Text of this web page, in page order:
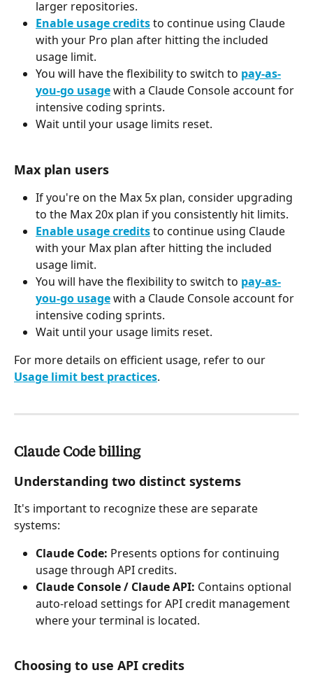
larger repositories.
Enable usage credits to continue using Claude
with your Pro plan after hitting the included
usage limit.
You will have the flexibility to switch to pay-as-
you-go usage with a Claude Console account for
intensive coding sprints.
Wait until your usage limits reset.
Max plan users
If you're on the Max 5x plan, consider upgrading
to the Max 20x plan if you consistently hit limits.
Enable usage credits to continue using Claude
with your Max plan after hitting the included
usage limit.
You will have the flexibility to switch to pay-as-
you-go usage with a Claude Console account for
intensive coding sprints.
Wait until your usage limits reset.
For more details on efficient usage, refer to our
Usage limit best practices.
Claude Code billing
Understanding two distinct systems
It's important to recognize these are separate
systems:
Claude Code: Presents options for continuing
usage through API credits.
Claude Console / Claude API: Contains optional
auto-reload settings for API credit management
where your terminal is located.
Choosing to use API credits